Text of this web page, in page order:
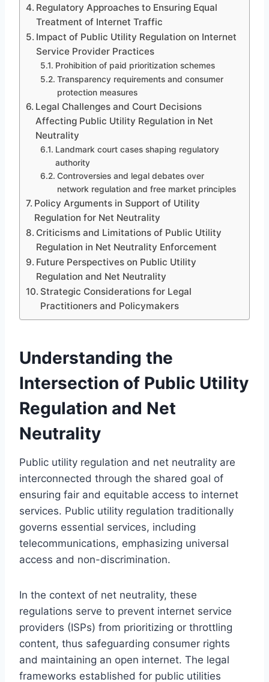
Regulatory Approaches to Ensuring Equal
Treatment of Internet Traffic
Impact of Public Utility Regulation on Internet
Service Provider Practices
Prohibition of paid prioritization schemes
Transparency requirements and consumer
protection measures
Legal Challenges and Court Decisions
Affecting Public Utility Regulation in Net
Neutrality
Landmark court cases shaping regulatory
authority
Controversies and legal debates over
network regulation and free market principles
Policy Arguments in Support of Utility
Regulation for Net Neutrality
Criticisms and Limitations of Public Utility
Regulation in Net Neutrality Enforcement
Future Perspectives on Public Utility
Regulation and Net Neutrality
Strategic Considerations for Legal
Practitioners and Policymakers
Understanding the
Intersection of Public Utility
Regulation and Net
Neutrality
Public utility regulation and net neutrality are
interconnected through the shared goal of
ensuring fair and equitable access to internet
services. Public utility regulation traditionally
governs essential services, including
telecommunications, emphasizing universal
access and non-discrimination.
In the context of net neutrality, these
regulations serve to prevent internet service
providers (ISPs) from prioritizing or throttling
content, thus safeguarding consumer rights
and maintaining an open internet. The legal
frameworks established for public utilities